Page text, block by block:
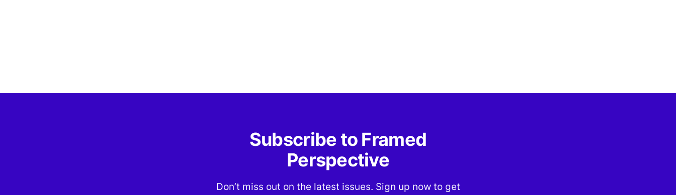
Subscribe to Framed
Perspective
Don’t miss out on the latest issues. Sign up now to get